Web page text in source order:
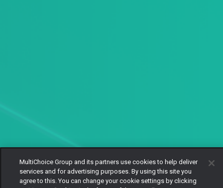
MultiChoice Group and its partners use cookies to help deliver
services and for advertising purposes. By using this site you
agree to this. You can change your cookie settings by clicking